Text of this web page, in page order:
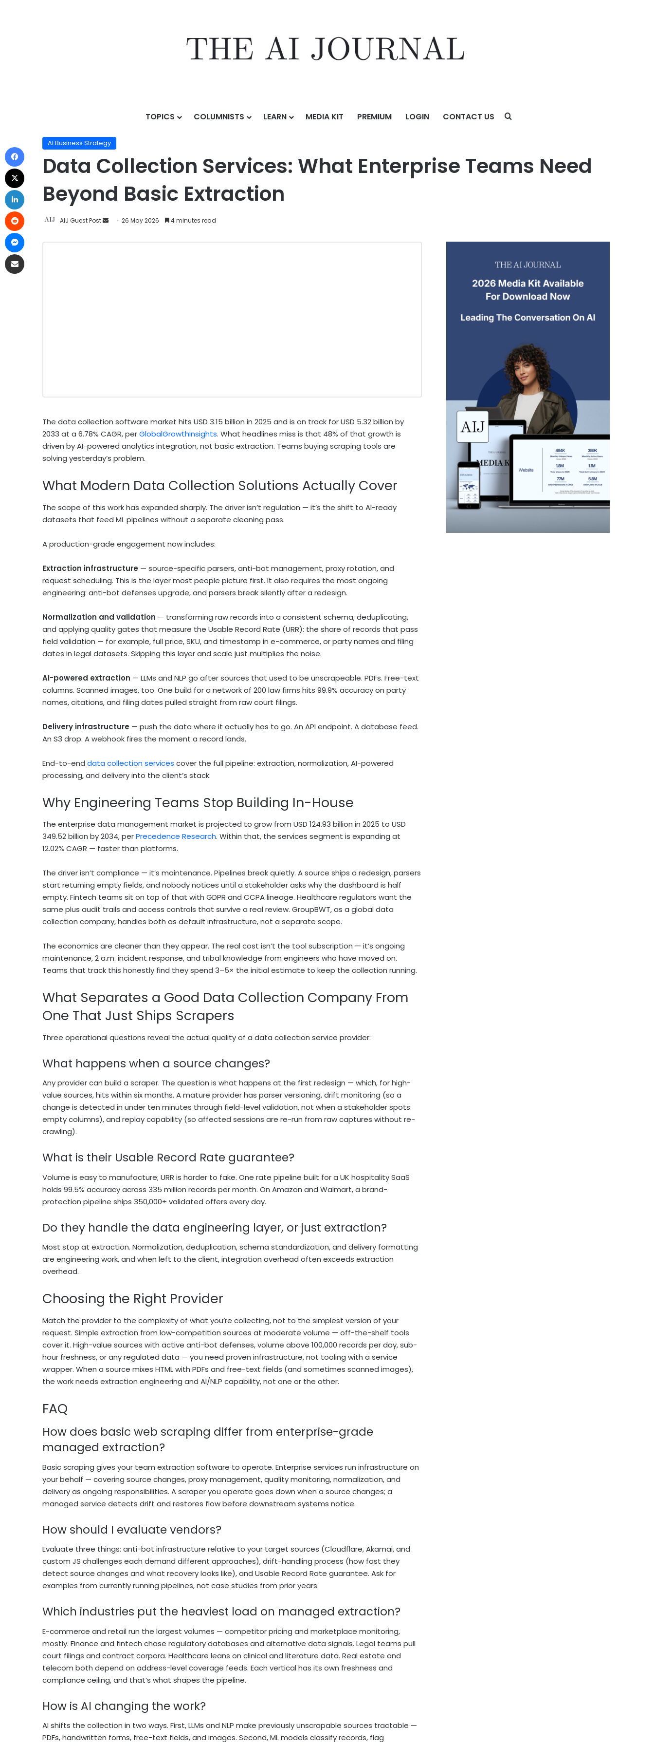
TOPICS COLUMNISTS LEARN MEDIA KIT PREMIUM LOGIN CONTACT US
AI Business Strategy/ Data Collection Services: What Enterprise Teams Need Beyond Basic Extraction
AI Business Strategy
Data Collection Services: What Enterprise Teams Need
Beyond Basic Extraction
AIJ Guest Post 26 May 2026 4 minutes read
The data collection software market hits USD 3.15 billion in 2025 and is on track for USD 5.32 billion by
2033 at a 6.78% CAGR, perGlobalGrowthInsights. What headlines miss is that 48% of that growth is
driven by AI-powered analytics integration, not basic extraction. Teams buying scraping tools are
solving yesterday’s problem.
What Modern Data Collection Solutions Actually Cover
The scope of this work has expanded sharply. The driver isn’t regulation — it’s the shift to AI-ready
datasets that feed ML pipelines without a separate cleaning pass.
A production-grade engagement now includes:
Extraction infrastructure — source-specific parsers, anti-bot management, proxy rotation, and
request scheduling. This is the layer most people picture first. It also requires the most ongoing
engineering: anti-bot defenses upgrade, and parsers break silently after a redesign.
Normalization and validation — transforming raw records into a consistent schema, deduplicating,
and applying quality gates that measure the Usable Record Rate (URR): the share of records that pass
field validation — for example, full price, SKU, and timestamp in e-commerce, or party names and filing
dates in legal datasets. Skipping this layer and scale just multiplies the noise.
AI-powered extraction — LLMs and NLP go after sources that used to be unscrapeable. PDFs. Free-text
columns. Scanned images, too. One build for a network of 200 law firms hits 99.9% accuracy on party
names, citations, and filing dates pulled straight from raw court filings.
Delivery infrastructure — push the data where it actually has to go. An API endpoint. A database feed.
An S3 drop. A webhook fires the moment a record lands.
End-to-end data collection services cover the full pipeline: extraction, normalization, AI-powered
processing, and delivery into the client’s stack.
Why Engineering Teams Stop Building In-House
The enterprise data management market is projected to grow from USD 124.93 billion in 2025 to USD
349.52 billion by 2034, perPrecedence Research. Within that, the services segment is expanding at
12.02% CAGR — faster than platforms.
The driver isn’t compliance — it’s maintenance. Pipelines break quietly. A source ships a redesign, parsers
start returning empty fields, and nobody notices until a stakeholder asks why the dashboard is half
empty. Fintech teams sit on top of that with GDPR and CCPA lineage. Healthcare regulators want the
same plus audit trails and access controls that survive a real review. GroupBWT, as a global data
collection company, handles both as default infrastructure, not a separate scope.
The economics are cleaner than they appear. The real cost isn’t the tool subscription — it’s ongoing
maintenance, 2 a.m. incident response, and tribal knowledge from engineers who have moved on.
Teams that track this honestly find they spend 3–5× the initial estimate to keep the collection running.
What Separates a Good Data Collection Company From
One That Just Ships Scrapers
Three operational questions reveal the actual quality of a data collection service provider:
What happens when a source changes?
Any provider can build a scraper. The question is what happens at the first redesign — which, for high-
value sources, hits within six months. A mature provider has parser versioning, drift monitoring (so a
change is detected in under ten minutes through field-level validation, not when a stakeholder spots
empty columns), and replay capability (so affected sessions are re-run from raw captures without re-
crawling).
What is their Usable Record Rate guarantee?
Volume is easy to manufacture; URR is harder to fake. One rate pipeline built for a UK hospitality SaaS
holds 99.5% accuracy across 335 million records per month. On Amazon and Walmart, a brand-
protection pipeline ships 350,000+ validated offers every day.
Do they handle the data engineering layer, or just extraction?
Most stop at extraction. Normalization, deduplication, schema standardization, and delivery formatting
are engineering work, and when left to the client, integration overhead often exceeds extraction
overhead.
Choosing the Right Provider
Match the provider to the complexity of what you’re collecting, not to the simplest version of your
request. Simple extraction from low-competition sources at moderate volume — off-the-shelf tools
cover it. High-value sources with active anti-bot defenses, volume above 100,000 records per day, sub-
hour freshness, or any regulated data — you need proven infrastructure, not tooling with a service
wrapper. When a source mixes HTML with PDFs and free-text fields (and sometimes scanned images),
the work needs extraction engineering and AI/NLP capability, not one or the other.
FAQ
How does basic web scraping differ from enterprise-grade
managed extraction?
Basic scraping gives your team extraction software to operate. Enterprise services run infrastructure on
your behalf — covering source changes, proxy management, quality monitoring, normalization, and
delivery as ongoing responsibilities. A scraper you operate goes down when a source changes; a
managed service detects drift and restores flow before downstream systems notice.
How should I evaluate vendors?
Evaluate three things: anti-bot infrastructure relative to your target sources (Cloudflare, Akamai, and
custom JS challenges each demand different approaches), drift-handling process (how fast they
detect source changes and what recovery looks like), and Usable Record Rate guarantee. Ask for
examples from currently running pipelines, not case studies from prior years.
Which industries put the heaviest load on managed extraction?
E-commerce and retail run the largest volumes — competitor pricing and marketplace monitoring,
mostly. Finance and fintech chase regulatory databases and alternative data signals. Legal teams pull
court filings and contract corpora. Healthcare leans on clinical and literature data. Real estate and
telecom both depend on address-level coverage feeds. Each vertical has its own freshness and
compliance ceiling, and that’s what shapes the pipeline.
How is AI changing the work?
AI shifts the collection in two ways. First, LLMs and NLP make previously unscrapable sources tractable —
PDFs, handwritten forms, free-text fields, and images. Second, ML models classify records, flag